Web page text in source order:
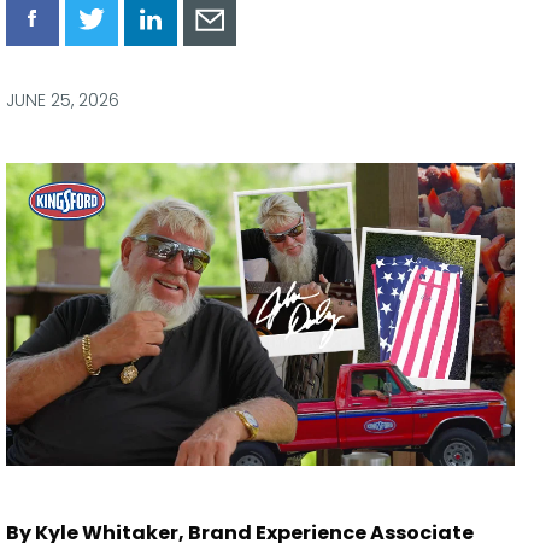
Share
Facebook
Share
Twitter
ShareShare
JUNE 25, 2026
By Kyle Whitaker, Brand Experience Associate